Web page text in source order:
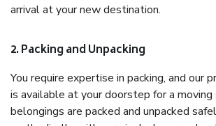
arrival at your new destination.
2. Packing and Unpacking
You require expertise in packing, and our
is available at your doorstep for a moving
belongings are packed and unpacked